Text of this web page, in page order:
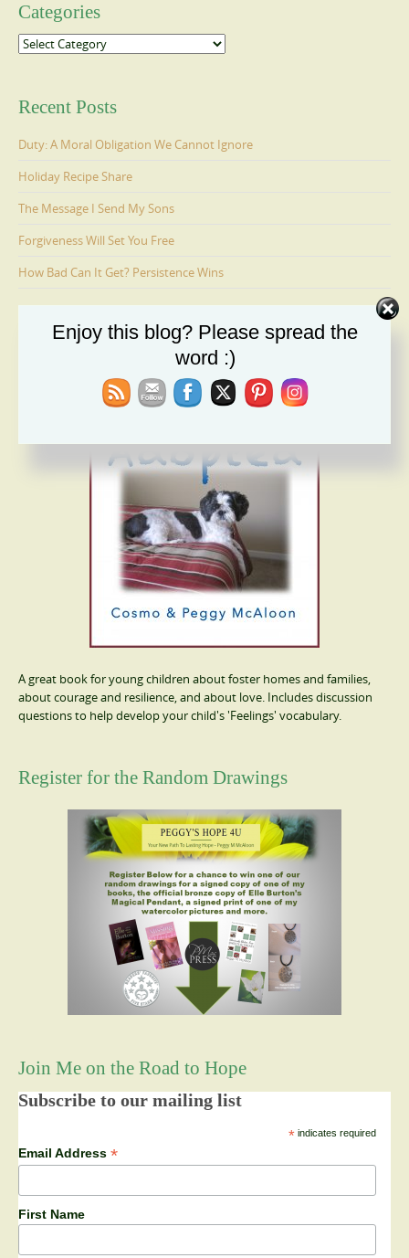
Categories
Categories
Recent Posts
Duty: A Moral Obligation We Cannot Ignore
Holiday Recipe Share
The Message I Send My Sons
Forgiveness Will Set You Free
How Bad Can It Get? Persistence Wins
Ages 6-9: Cosmo Is Adopted
A great book for young children about foster homes and families,
about courage and resilience, and about love. Includes discussion
questions to help develop your child's 'Feelings' vocabulary.
Register for the Random Drawings
Join Me on the Road to Hope
Subscribe to our mailing list
*indicates required
Email Address *
First Name
Enjoy this blog? Please spread the
word :)